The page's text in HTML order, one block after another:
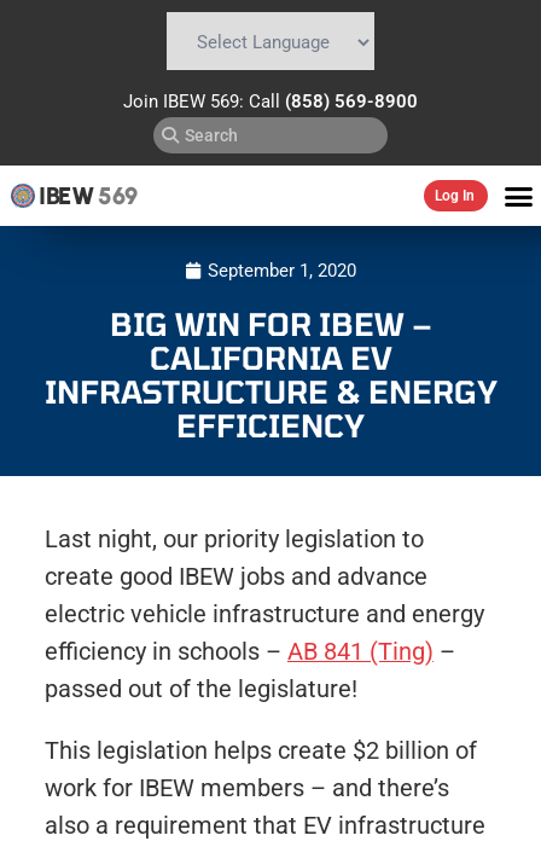
Join IBEW 569: Call (858) 569-8900
IBEW569 Log In
September 1, 2020
BIG WIN FOR IBEW –
CALIFORNIA EV
INFRASTRUCTURE & ENERGY
EFFICIENCY
Last night, our priority legislation to
create good IBEW jobs and advance
electric vehicle infrastructure and energy
efficiency in schools – AB 841 (Ting) –
passed out of the legislature!
This legislation helps create $2 billion of
work for IBEW members – and there’s
also a requirement that EV infrastructure